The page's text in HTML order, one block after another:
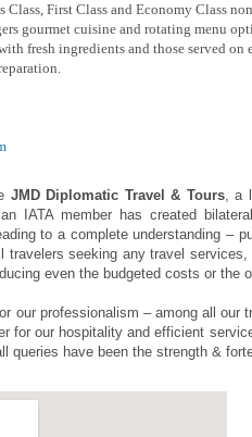
Class, First Class and Economy Class
gourmet cuisine and rotating menu
fresh ingredients and those served
JMD Diplomatic Travel & Tours, a
IATA member has created
to a complete understanding
travelers seeking any travel
even the budgeted costs or
our professionalism – among all
for our hospitality and efficient
queries have been the strength &